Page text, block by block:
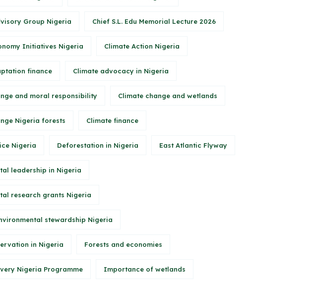
Group Nigeria Chief S.L. Edu Memorial Lecture 2026
Initiatives Nigeria Climate Action Nigeria
finance Climate advocacy in Nigeria
and moral responsibility Climate change and wetlands
Nigeria forests Climate finance
Nigeria Deforestation in Nigeria East Atlantic Flyway
leadership in Nigeria
research grants Nigeria
stewardship Nigeria
in Nigeria Forests and economies
Nigeria Programme Importance of wetlands